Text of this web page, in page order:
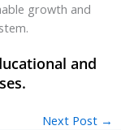
growth and
Next Post →